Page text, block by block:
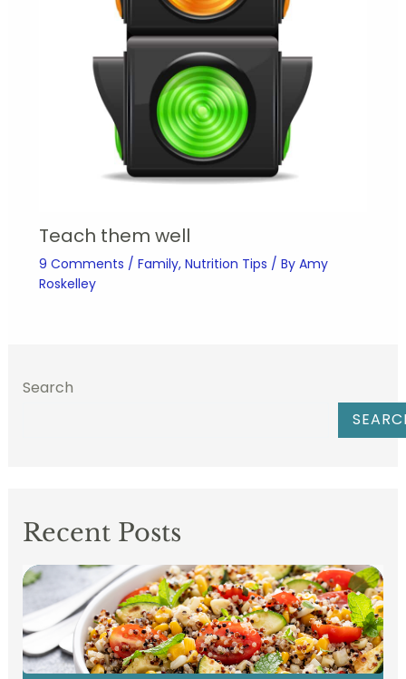
Teach them well
9 Comments / Family, Nutrition Tips / By Amy
Roskelley
Search
Recent Posts